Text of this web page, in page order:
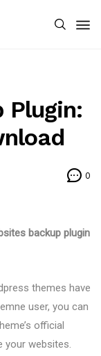
Plugin:
0
backup plugin
themes have
user, you can
official
your websites.